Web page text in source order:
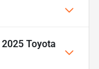
2025 Toyota